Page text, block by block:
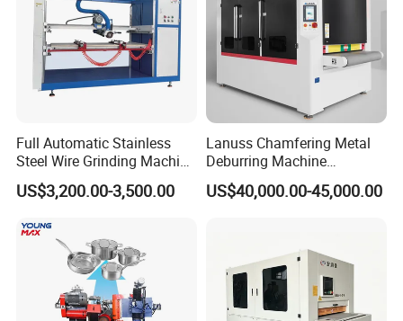
After Sales Service
Full Automatic Stainless
Steel Wire Grinding Machine
Brushed Aluminum Metal
Deburring Machine Three-in-
US$3,200.00-3,500.00
Lanuss Chamfering Metal
Deburring Machine
Stainless Steel Sanding
Machine with CE
US$40,000.00-45,000.00